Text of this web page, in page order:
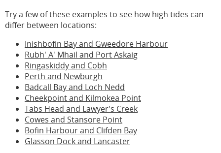
Try a few of these examples to see how high tides can
differ between locations:
Inishbofin Bay and Gweedore Harbour
Rubh' A' Mhail and Port Askaig
Ringaskiddy and Cobh
Perth and Newburgh
Badcall Bay and Loch Nedd
Cheekpoint and Kilmokea Point
Tabs Head and Lawyer's Creek
Cowes and Stansore Point
Bofin Harbour and Clifden Bay
Glasson Dock and Lancaster